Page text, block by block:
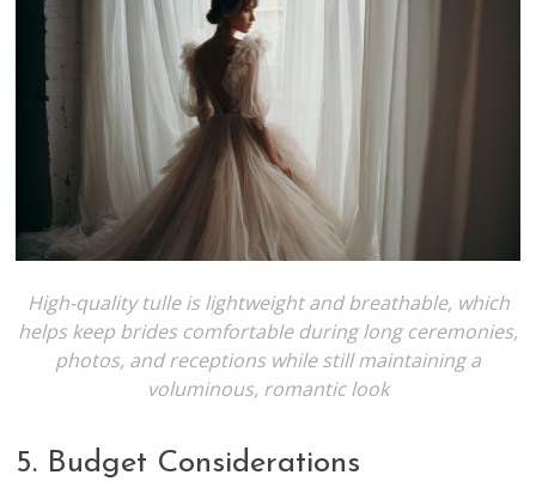
High-quality tulle is lightweight and breathable, which
helps keep brides comfortable during long ceremonies,
photos, and receptions while still maintaining a
voluminous, romantic look
5. Budget Considerations